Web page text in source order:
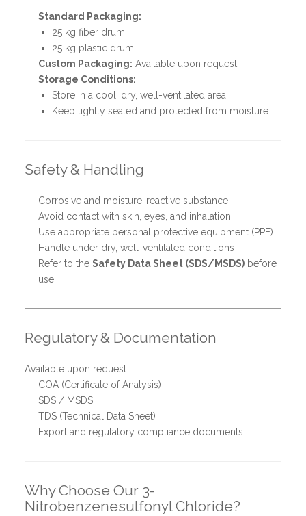
Standard Packaging:
25 kg fiber drum
25 kg plastic drum
Custom Packaging: Available upon request
Storage Conditions:
Store in a cool, dry, well-ventilated area
Keep tightly sealed and protected from moisture
Safety & Handling
Corrosive and moisture-reactive substance
Avoid contact with skin, eyes, and inhalation
Use appropriate personal protective equipment (PPE)
Handle under dry, well-ventilated conditions
Refer to the Safety Data Sheet (SDS/MSDS) before
use
Regulatory & Documentation
Available upon request:
COA (Certificate of Analysis)
SDS / MSDS
TDS (Technical Data Sheet)
Export and regulatory compliance documents
Why Choose Our 3-
Nitrobenzenesulfonyl Chloride?